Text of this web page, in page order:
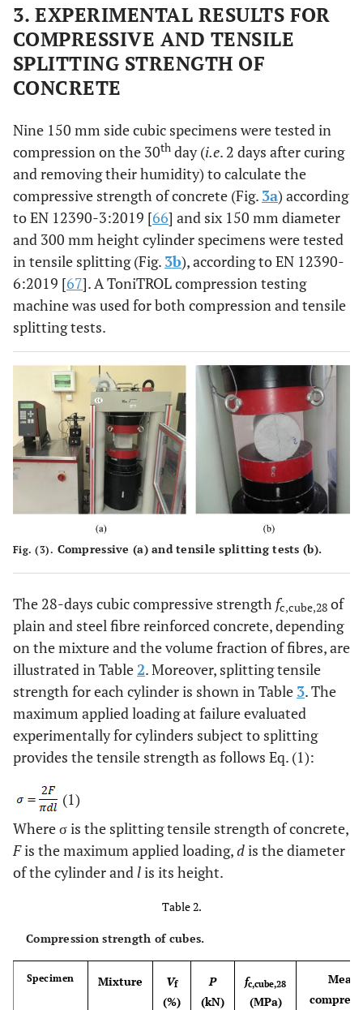
3. EXPERIMENTAL RESULTS FOR
COMPRESSIVE AND TENSILE
SPLITTING STRENGTH OF
CONCRETE
Nine 150 mm side cubic specimens were tested in
compression on the 30th day (i.e. 2 days after curing
and removing their humidity) to calculate the
compressive strength of concrete (Fig. 3a) according
to EN 12390-3:2019 [66] and six 150 mm diameter
and 300 mm height cylinder specimens were tested
in tensile splitting (Fig. 3b), according to EN 12390-
6:2019 [67]. A ToniTROL compression testing
machine was used for both compression and tensile
splitting tests.
Fig. (3). Compressive (a) and tensile splitting tests (b).
The 28-days cubic compressive strength fc,cube,28 of
plain and steel fibre reinforced concrete, depending
on the mixture and the volume fraction of fibres, are
illustrated in Table 2. Moreover, splitting tensile
strength for each cylinder is shown in Table 3. The
maximum applied loading at failure evaluated
experimentally for cylinders subject to splitting
provides the tensile strength as follows Eq. (1):
(1)
Where σ is the splitting tensile strength of concrete,
Fis the maximum applied loading,dis the diameter
of the cylinder and lis its height.
Table 2.
Compression strength of cubes.
Specimen Mixture Vf
(%)
P
(kN)
fc,cube,28
(ΜPa)
Mean